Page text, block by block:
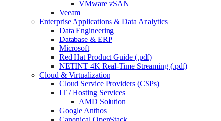
VMware vSAN
Veeam
Enterprise Applications & Data Analytics
Data Engineering
Database & ERP
Microsoft
Red Hat Product Guide (.pdf)
NETINT 4K Real-Time Streaming (.pdf)
Cloud & Virtualization
Cloud Service Providers (CSPs)
IT / Hosting Services
AMD Solution
Google Anthos
Canonical OpenStack